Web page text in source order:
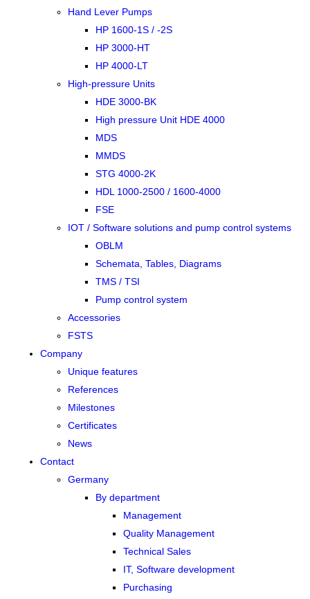
Hand Lever Pumps
HP 1600-1S / -2S
HP 3000-HT
HP 4000-LT
High-pressure Units
HDE 3000-BK
High pressure Unit HDE 4000
MDS
MMDS
STG 4000-2K
HDL 1000-2500 / 1600-4000
FSE
IOT / Software solutions and pump control systems
OBLM
Schemata, Tables, Diagrams
TMS / TSI
Pump control system
Accessories
FSTS
Company
Unique features
References
Milestones
Certificates
News
Contact
Germany
By department
Management
Quality Management
Technical Sales
IT, Software development
Purchasing